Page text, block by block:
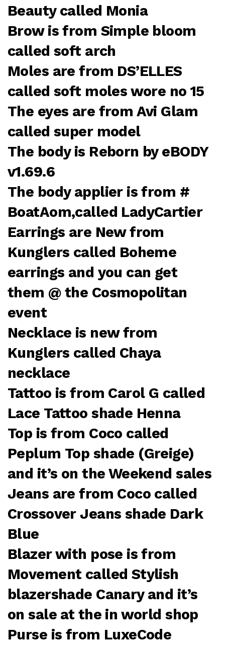
Beauty called Monia
Brow is from Simple bloom
called soft arch
Moles are from DS’ELLES
called soft moles wore no 15
The eyes are from Avi Glam
called super model
The body is Reborn by eBODY
v1.69.6
The body applier is from #
BoatAom,called LadyCartier
Earrings are New from
Kunglers called Boheme
earrings and you can get
them @ the Cosmopolitan
event
Necklace is new from
Kunglers called Chaya
necklace
Tattoo is from Carol G called
Lace Tattoo shade Henna
Top is from Coco called
Peplum Top shade (Greige)
and it’s on the Weekend sales
Jeans are from Coco called
Crossover Jeans shade Dark
Blue
Blazer with pose is from
Movement called Stylish
blazershade Canary and it’s
on sale at the in world shop
Purse is from LuxeCode